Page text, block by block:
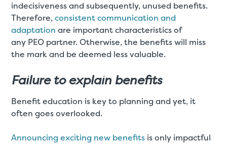
indecisiveness and subsequently, unused benefits.
Therefore,consistent communication and
adaptation are important characteristics of
any PEO partner. Otherwise, the benefits will miss
the mark and be deemed less valuable.
Failure to explain benefits
Benefit education is key to planning and yet, it
often goes overlooked.
Announcing exciting new benefits is only impactful